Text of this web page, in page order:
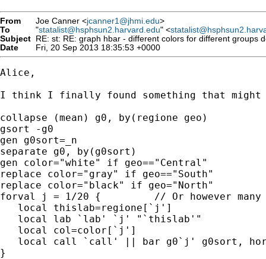
From Joe Canner <jcanner1@jhmi.edu>
To
"statalist@hsphsun2.harvard.edu" <
Subject RE: st: RE: graph hbar - different colors for different groups
Date
Fri, 20 Sep 2013 18:35:53 +0000
Alice,
I think I finally found something that
collapse (mean) g0, by(regione geo)
gsort -g0
gen g0sort=_n
separate g0, by(g0sort)
gen color="white" if geo=="Central"
replace color="gray" if geo=="South"
replace color="black" if geo="North"
forval j = 1/20 {         // Or however many
   local thislab=regione[`j']
   local lab `lab' `j' "`thislab'"
   local col=color[`j']
local call `call' || bar g0`j' g0sort,
}